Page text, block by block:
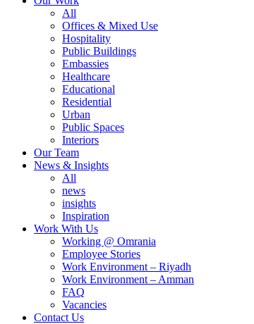
All
Offices & Mixed Use
Hospitality
Public Buildings
Embassies
Healthcare
Educational
Residential
Urban
Public Spaces
Interiors
Our Team
News & Insights
All
news
insights
Inspiration
Work With Us
Working @ Omrania
Employee Stories
Work Environment – Riyadh
Work Environment – Amman
FAQ
Vacancies
Contact Us